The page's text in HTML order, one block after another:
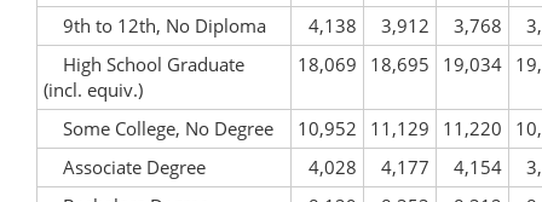
9th to 12th, No Diploma
4,138 3,912 3,768
High School Graduate
(incl. equiv.)
18,069 18,695 19,034
Some College, No Degree 10,952 11,129 11,220
Associate Degree
4,028 4,177 4,154